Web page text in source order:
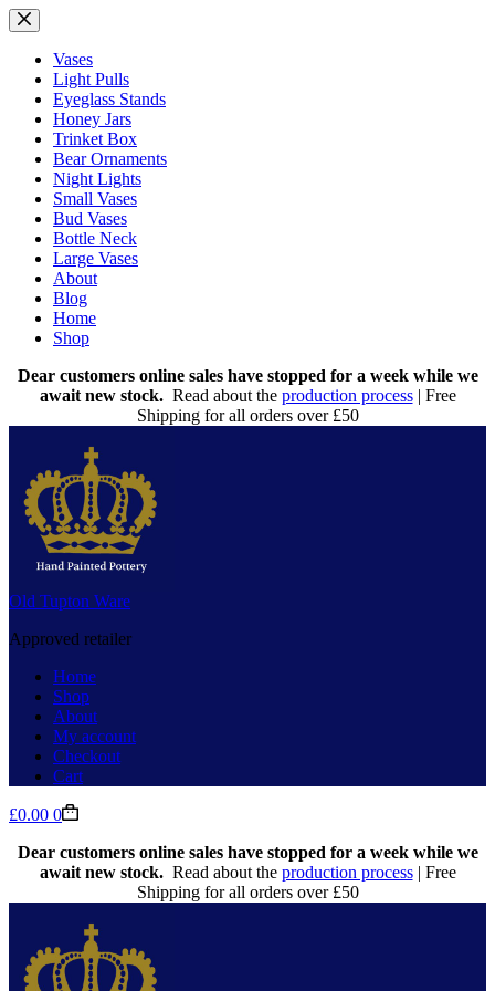
Skip
to
contentVases
Light Pulls
Eyeglass Stands
Honey Jars
Trinket Box
Bear Ornaments
Night Lights
Small Vases
Bud Vases
Bottle Neck
Large Vases
About
Blog
Home
Shop
Dear customers online sales have stopped for a week while we
await new stock.Read about the production process| Free
Shipping for all orders over £50
Old Tupton Ware
Approved retailer
Home
Shop
About
My account
Checkout
Cart
Shopping
£0.00 0
Dear customers online sales have stopped for a week while we
await new stock.Read about the production process| Free
Shipping for all orders over £50